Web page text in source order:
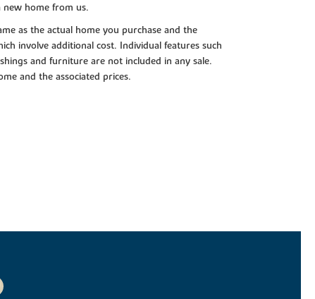
new home from us.
as the actual home you purchase and the
involve additional cost. Individual features such
and furniture are not included in any sale.
and the associated prices.